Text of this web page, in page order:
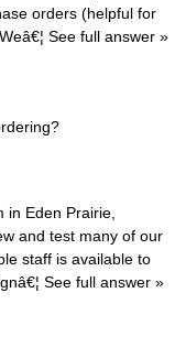
orders (helpful for
See full answer »
in Eden Prairie,
and test many of our
staff is available to
See full answer »